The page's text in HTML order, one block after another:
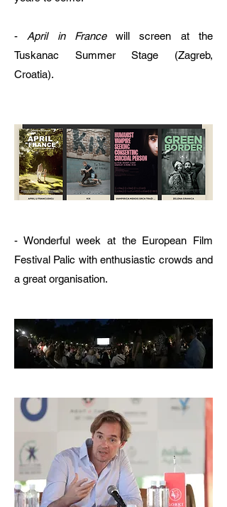
- April in Francewill screen at the
Tuskanac Summer Stage (Zagreb,
Croatia).
- Wonderful week at the European Film
Festival Palic with enthusiastic crowds and
a great organisation.​​​​​​​​​​​